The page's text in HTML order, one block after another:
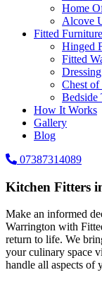
Home
Alcove
Fitted Furniture
Hinged
Fitted
Chest
Bedside
How It Works
Gallery
Blog
07387314089
Kitchen Fitters
Make an informed
Warrington with
return to life. We
your culinary space
handle all aspects of